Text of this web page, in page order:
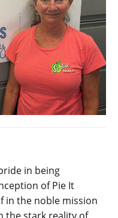
in being
of Pie It
in the noble mission